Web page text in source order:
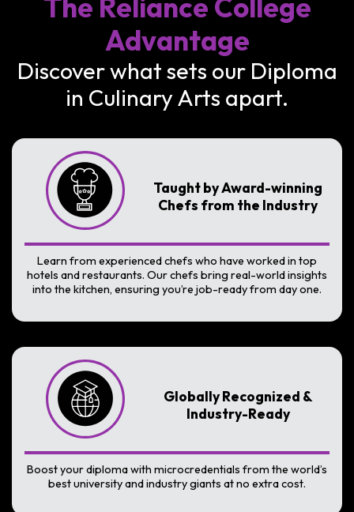
The Reliance College
Advantage
Discover what sets our Diploma
in Culinary Arts apart.
Taught by Award-winning
Chefs from the Industry
Learn from experienced chefs who have worked in top
hotels and restaurants. Our chefs bring real-world insights
into the kitchen, ensuring you’re job-ready from day one.
Globally Recognized &
Industry-Ready
Boost your diploma with microcredentials from the world’s
best university and industry giants at no extra cost.